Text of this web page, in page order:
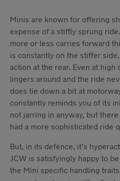
Minis are known for offering
expense of a stiffly sprung
more or less carries forward
is constantly on the stiffer
action at the rear. Even at high
lingers around and the ride
does tie down a bit at
constantly reminds you of its
not jarring in anyway, but
had a more sophisticated ride
But, in its defence, it’s
JCW is satisfyingly happy to
the Mini specific handling